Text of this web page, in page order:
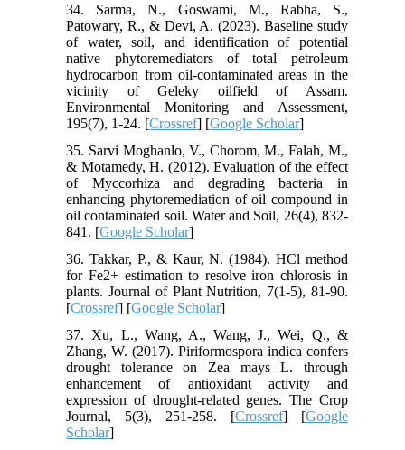
34. Sarma, N., Goswami, M., Rabha, S.,
Patowary, R., & Devi, A. (2023). Baseline study
of water, soil, and identification of potential
native phytoremediators of total petroleum
hydrocarbon from oil-contaminated areas in the
vicinity of Geleky oilfield of Assam.
Environmental Monitoring and Assessment,
195(7), 1-24. [Crossref] [Google Scholar]
35. Sarvi Moghanlo, V., Chorom, M., Falah, M.,
& Motamedy, H. (2012). Evaluation of the effect
of Myccorhiza and degrading bacteria in
enhancing phytoremediation of oil compound in
oil contaminated soil. Water and Soil, 26(4), 832-
841. [Google Scholar]
36. Takkar, P., & Kaur, N. (1984). HCl method
for Fe2+ estimation to resolve iron chlorosis in
plants. Journal of Plant Nutrition, 7(1-5), 81-90.
[Crossref] [Google Scholar]
37. Xu, L., Wang, A., Wang, J., Wei, Q., &
Zhang, W. (2017). Piriformospora indica confers
drought tolerance on Zea mays L. through
enhancement of antioxidant activity and
expression of drought-related genes. The Crop
Journal, 5(3), 251-258. [Crossref] [Google
Scholar]